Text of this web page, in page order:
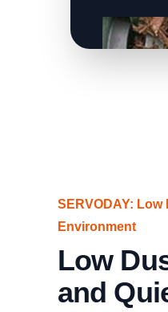
SERVODAY:
Environment
Low
and